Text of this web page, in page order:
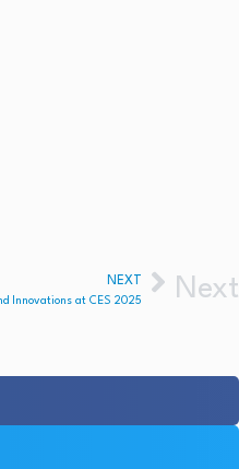
NEXT
Innovations at CES 2025 Next